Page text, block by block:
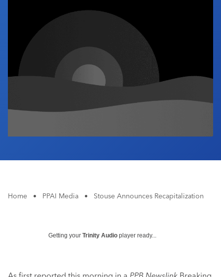
Industry Calendar
Contact Us
Home • PPAI Media • Stouse Announces Recapitalization
Getting your Trinity Audio player ready...